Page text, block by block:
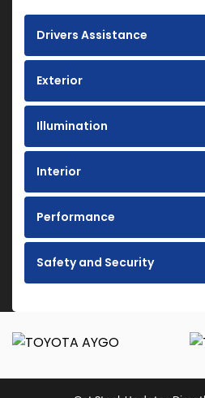
Drivers Assistance
Exterior
Illumination
Interior
Performance
Safety and Security